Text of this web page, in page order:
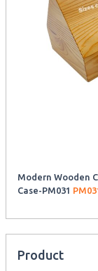
Modern Wooden
Case-PM031
Product